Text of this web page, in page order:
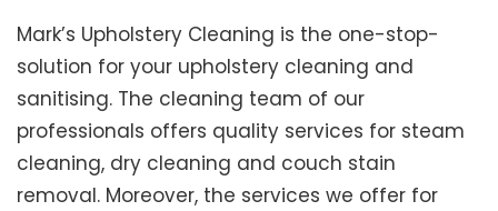
Mark’s Upholstery Cleaning is the one-stop-
solution for your upholstery cleaning and
sanitising. The cleaning team of our
professionals offers quality services for steam
cleaning, dry cleaning and couch stain
removal. Moreover, the services we offer for